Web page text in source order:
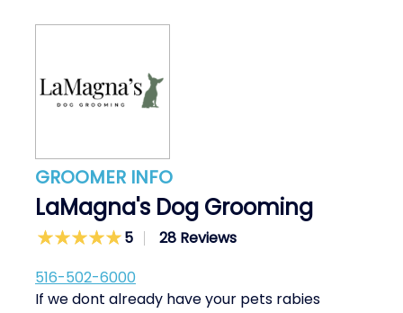
GROOMER INFO
LaMagna's Dog Grooming
5
28 Reviews
516-502-6000
If we dont already have your pets rabies